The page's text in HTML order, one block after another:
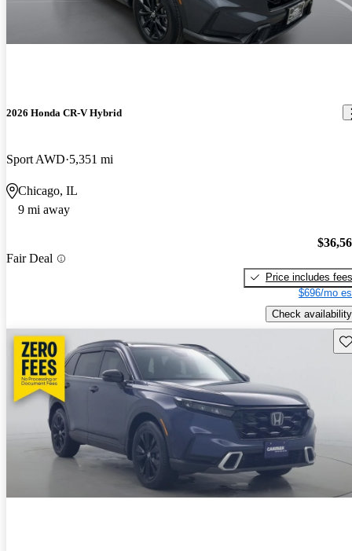
2026 Honda CR-V Hybrid
Sport AWD 5,351 mi
Chicago, IL
9 mi away
Fair Deal
Price includes fees
$696/mo
Check availability